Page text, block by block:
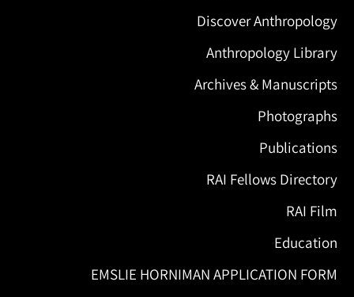
Discover Anthropology
Anthropology Library
Archives & Manuscripts
Photographs
Publications
RAI Fellows Directory
RAI Film
Education
EMSLIE HORNIMAN APPLICATION FORM